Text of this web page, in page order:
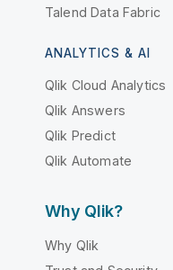
Talend Data Fabric
ANALYTICS & AI
Qlik Cloud Analytics
Qlik Answers
Qlik Predict
Qlik Automate
Why Qlik?
Why Qlik